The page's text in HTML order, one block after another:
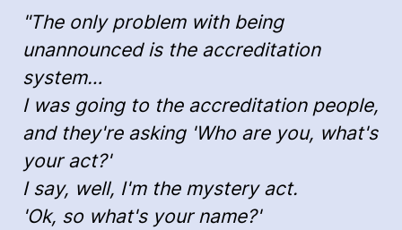
"The only problem with being
unannounced is the accreditation
system…
I was going to the accreditation people,
and they're asking 'Who are you, what's
your act?'
I say, well, I'm the mystery act.
'Ok, so what's your name?'